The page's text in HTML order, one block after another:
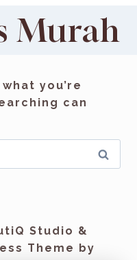
Murah
you’re
can
Studio &
Theme by